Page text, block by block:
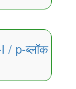
/ p-ब्लॉक